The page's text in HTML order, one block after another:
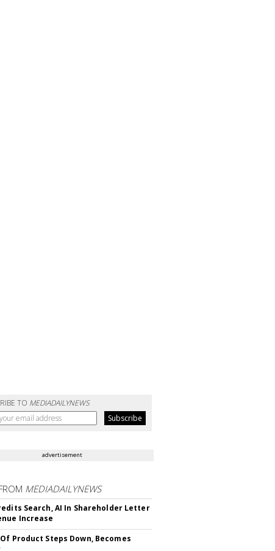
TO MEDIADAILYNEWS
advertisement
MEDIADAILYNEWS
Search, AI In Shareholder Letter
Increase
Product Steps Down, Becomes